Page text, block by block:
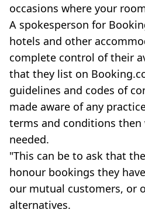
occasions where your
A spokesperson for
hotels and other
complete control of their
that they list on
guidelines and codes of
made aware of any
terms and conditions then
needed.
"This can be to ask that
honour bookings they
our mutual customers, or
alternatives.